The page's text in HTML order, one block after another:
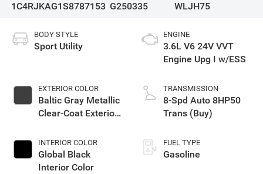
1C4RJKAG1S8787153 G250335
WLJH75
BODY STYLE
Sport Utility
EXTERIOR COLOR
Baltic Gray Metallic
Clear-Coat Exterior
INTERIOR COLOR
Global Black
Interior Color
ENGINE
3.6L V6 24V VVT
Engine Upg I w/ESS
TRANSMISSION
8-Spd Auto 8HP50
Trans (Buy)
FUEL TYPE
Gasoline